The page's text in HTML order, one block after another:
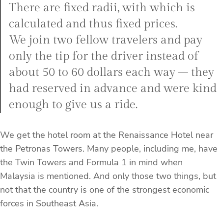
There are fixed radii, with which is
calculated and thus fixed prices.
We join two fellow travelers and pay
only the tip for the driver instead of
about 50 to 60 dollars each way – they
had reserved in advance and were kind
enough to give us a ride.
We get the hotel room at the Renaissance Hotel near
the Petronas Towers. Many people, including me, have
the Twin Towers and Formula 1 in mind when
Malaysia is mentioned. And only those two things, but
not that the country is one of the strongest economic
forces in Southeast Asia.